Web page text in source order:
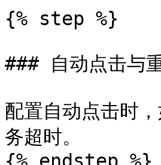
{% step %}
### 自动点击与
配置自动点击时
务超时。